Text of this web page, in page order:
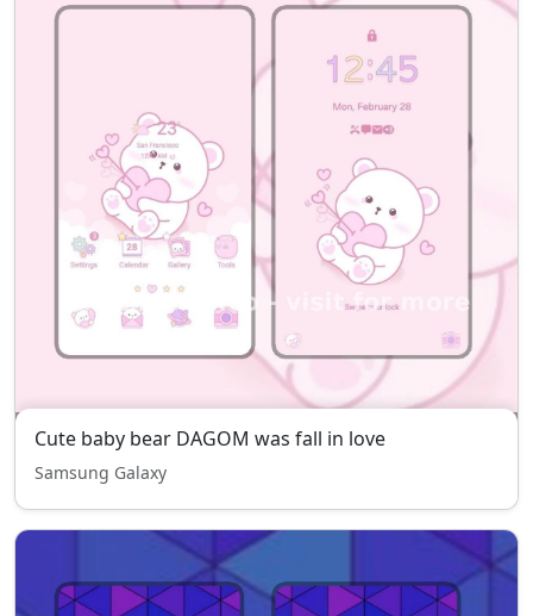
Cute baby bear DAGOM was fall in love
Samsung Galaxy